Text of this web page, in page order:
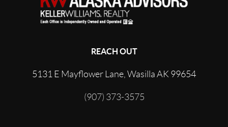
REACH OUT
5131 E Mayflower Lane, Wasilla AK 99654
(907) 373-3575